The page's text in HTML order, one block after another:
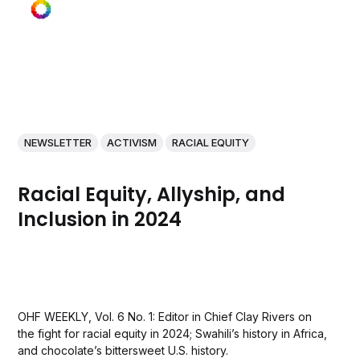
NEWSLETTER ACTIVISM RACIAL EQUITY
Racial Equity, Allyship, and
Inclusion in 2024
OHF WEEKLY, Vol. 6 No. 1: Editor in Chief Clay Rivers on
the fight for racial equity in 2024; Swahili’s history in Africa,
and chocolate’s bittersweet U.S. history.